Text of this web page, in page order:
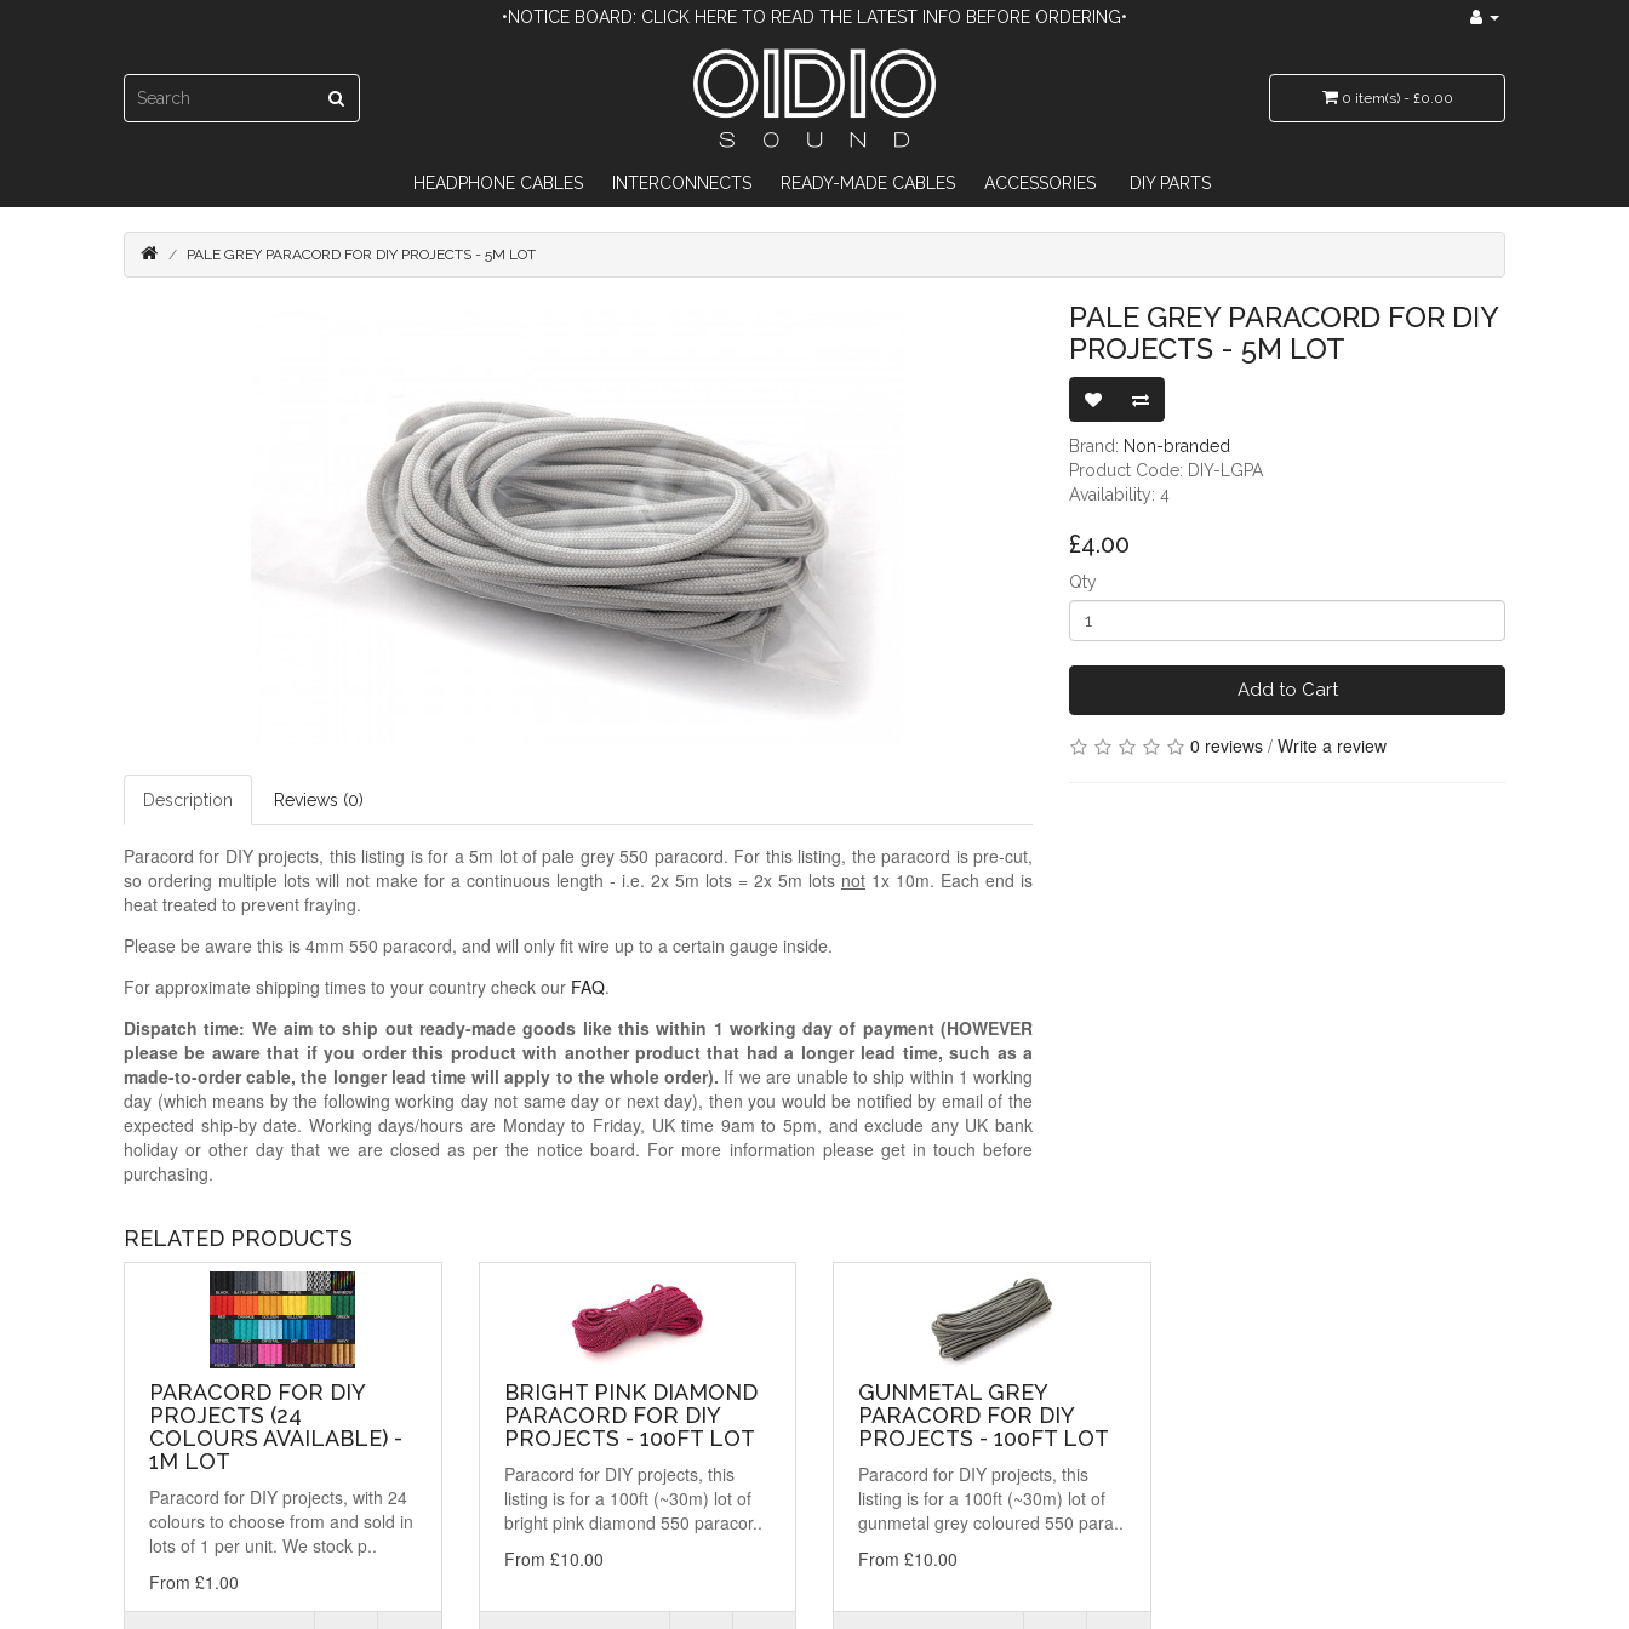
•NOTICE BOARD: CLICK HERE TO READ THE LATEST INFO BEFORE ORDERING•
0 item(s) - £0.00
HEADPHONE CABLES INTERCONNECTS READY-MADE CABLES ACCESSORIES DIY PARTS
PALE GREY PARACORD FOR DIY PROJECTS - 5M LOT
Description Reviews (0)
Paracord for DIY projects, this listing is for a 5m lot of pale grey 550 paracord. For this listing, the paracord is pre-cut,
so ordering multiple lots will not make for a continuous length - i.e. 2x 5m lots = 2x 5m lots not 1x 10m. Each end is
heat treated to prevent fraying.
Please be aware this is 4mm 550 paracord, and will only fit wire up to a certain gauge inside.
For approximate shipping times to your country check our FAQ.
Dispatch time: We aim to ship out ready-made goods like this within 1 working day of payment (HOWEVER
please be aware that if you order this product with another product that had a longer lead time, such as a
made-to-order cable, the longer lead time will apply to the whole order). If we are unable to ship within 1 working
day (which means by the following working day not same day or next day), then you would be notified by email of the
expected ship-by date. Working days/hours are Monday to Friday, UK time 9am to 5pm, and exclude any UK bank
holiday or other day that we are closed as per the notice board. For more information please get in touch before
purchasing.
PALE GREY PARACORD FOR DIY
PROJECTS - 5M LOT
Brand: Non-branded
Product Code: DIY-LGPA
Availability: 4
£4.00
Qty
Add to Cart
0 reviews / Write a review
RELATED PRODUCTS
PARACORD FOR DIY
PROJECTS (24
COLOURS AVAILABLE) -
1M LOT
Paracord for DIY projects, with 24
colours to choose from and sold in
lots of 1 per unit. We stock p..
From £1.00
BRIGHT PINK DIAMOND
PARACORD FOR DIY
PROJECTS - 100FT LOT
Paracord for DIY projects, this
listing is for a 100ft (~30m) lot of
bright pink diamond 550 paracor..
From £10.00
GUNMETAL GREY
PARACORD FOR DIY
PROJECTS - 100FT LOT
Paracord for DIY projects, this
listing is for a 100ft (~30m) lot of
gunmetal grey coloured 550 para..
From £10.00